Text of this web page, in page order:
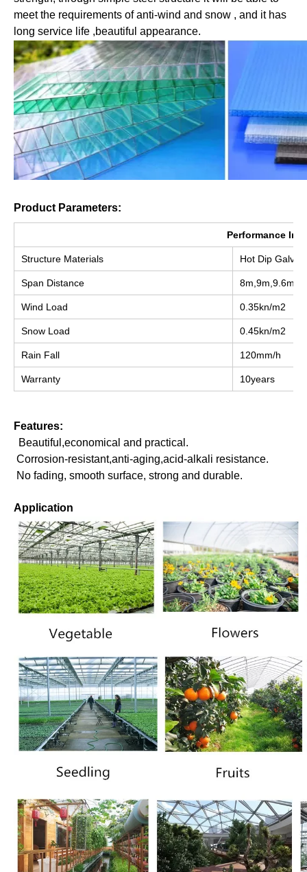
meet the requirements of anti-wind and snow , and it has
long service life ,beautiful appearance.
Product Parameters:
Performance
Structure Materials Hot Dip
Span Distance
Wind Load 0.35kn/m2
Snow Load 0.45kn/m2
Rain Fall 120mm/h
Warranty 10years
Features:
Beautiful,economical and practical.
Corrosion-resistant,anti-aging,acid-alkali resistance.
No fading, smooth surface, strong and durable.
Application